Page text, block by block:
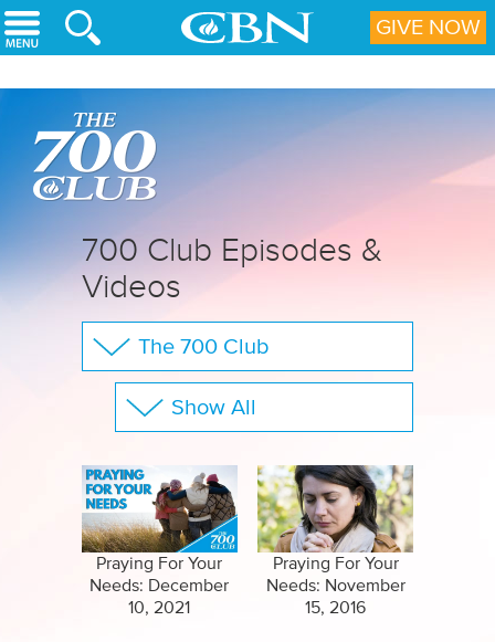
Skip to main content
700 Club Episodes &
Videos
The 700 Club
Your Questions
Specials
Amazing Stories
Show All
Clips
Praying For Your
Needs: December
10, 2021
Praying For Your
Needs: November
15, 2016
GIVE NOW